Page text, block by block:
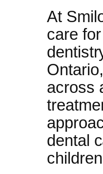
At
care
across
dental